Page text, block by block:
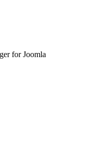
for Joomla